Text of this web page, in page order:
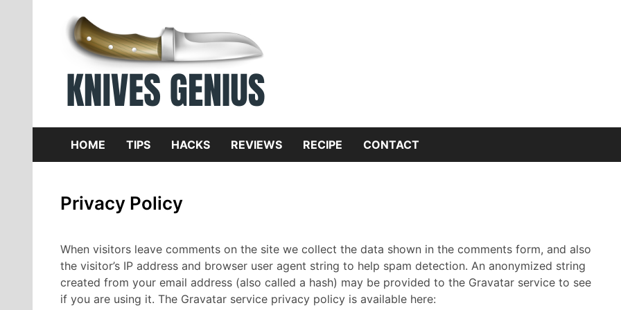
content
for Kitchen Knife
HOME TIPS HACKS REVIEWS RECIPE CONTACT
Privacy Policy
When visitors leave comments on the site we collect the data shown in the comments form, and also
the visitor’s IP address and browser user agent string to help spam detection. An anonymized string
created from your email address (also called a hash) may be provided to the Gravatar service to see
if you are using it. The Gravatar service privacy policy is available here: